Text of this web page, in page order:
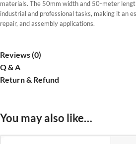
materials. The 50mm width and 50-meter
industrial and professional tasks, making it an
repair, and assembly applications.
Reviews (0)
Q & A
Return & Refund
You may also like…